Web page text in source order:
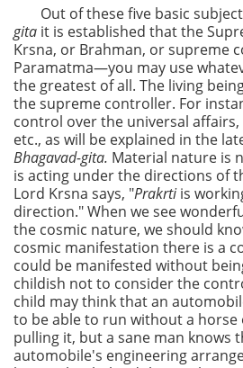
Out of these five basic
gita it is established that the
Krsna, or Brahman, or supreme
Paramatma—you may use
the greatest of all. The living
the supreme controller. For
control over the universal
etc., as will be explained in the
Bhagavad-gita. Material nature is
is acting under the directions of
Lord Krsna says, "Prakrtiis
direction." When we see
the cosmic nature, we should
cosmic manifestation there is a
could be manifested without
childish not to consider the
child may think that an
to be able to run without a
pulling it, but a sane man knows
automobile's engineering